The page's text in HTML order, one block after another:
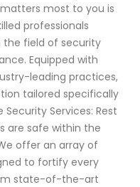
most to you is
professionals
the field of security
Equipped with
leading practices,
tailored specifically
Services: Rest
are safe within the
offer an array of
to fortify every
state-of-the-art